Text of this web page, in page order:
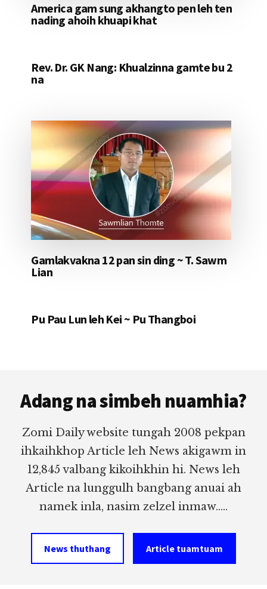
America gam sung akhangto pen leh ten
nading ahoih khuapi khat
Rev. Dr. GK Nang: Khualzinna gamte bu 2
na
Gamlakvakna 12 pan sin ding ~ T. Sawm
Lian
Pu Pau Lun leh Kei ~ Pu Thangboi
Adang na simbeh nuamhia?
Zomi Daily website tungah 2008 pekpan
ihkaihkhop Article leh News akigawm in
12,845 valbang kikoihkhin hi. News leh
Article na lunggulh bangbang anuai ah
namek inla, nasim zelzel inmaw.....
News thuthang Article tuamtuam